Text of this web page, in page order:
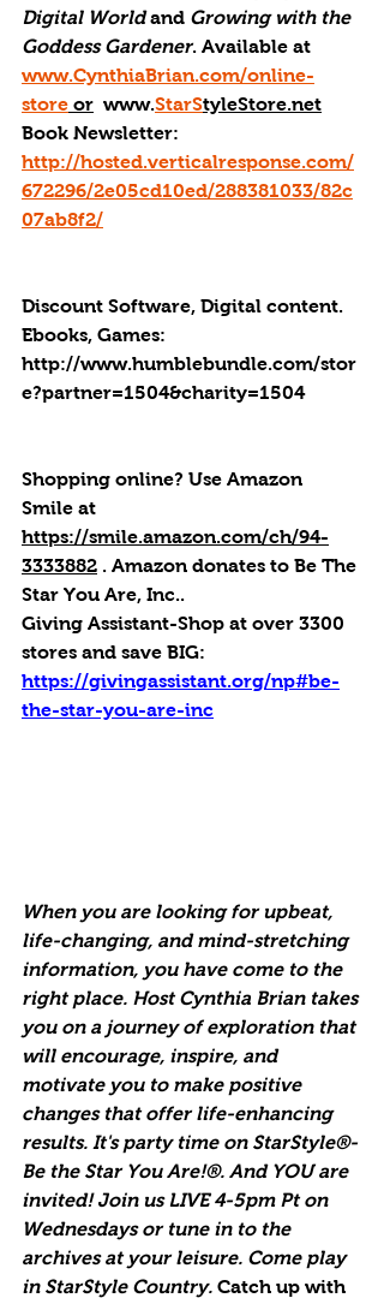
Digital World and Growing with the
Goddess Gardener. Available at
www.CynthiaBrian.com/online-
store or
  www.
StarStyleStore.net
Book Newsletter:
http://hosted.verticalresponse.com/
672296/2e05cd10ed/288381033/82c
07ab8f2/
Discount Software, Digital content.
Ebooks, Games:
http://www.humblebundle.com/stor
e?partner=1504&charity=1504
Shopping online? Use Amazon
Smile at
https://smile.amazon.com/ch/94-
3333882 . Amazon donates to Be The
Star You Are, Inc..
Giving Assistant-Shop at over 3300
stores and save BIG:
https://givingassistant.org/np#be-
the-star-you-are-inc
When you are looking for upbeat,
life-changing, and mind-stretching
information, you have come to the
right place. Host Cynthia Brian takes
you on a journey of exploration that
will encourage, inspire, and
motivate you to make positive
changes that offer life-enhancing
results. It's party time on StarStyle®-
Be the Star You Are!®. And YOU are
invited! Join us LIVE 4-5pm Pt on
Wednesdays or tune in to the
archives at your leisure. Come play
in StarStyle Country. Catch up with